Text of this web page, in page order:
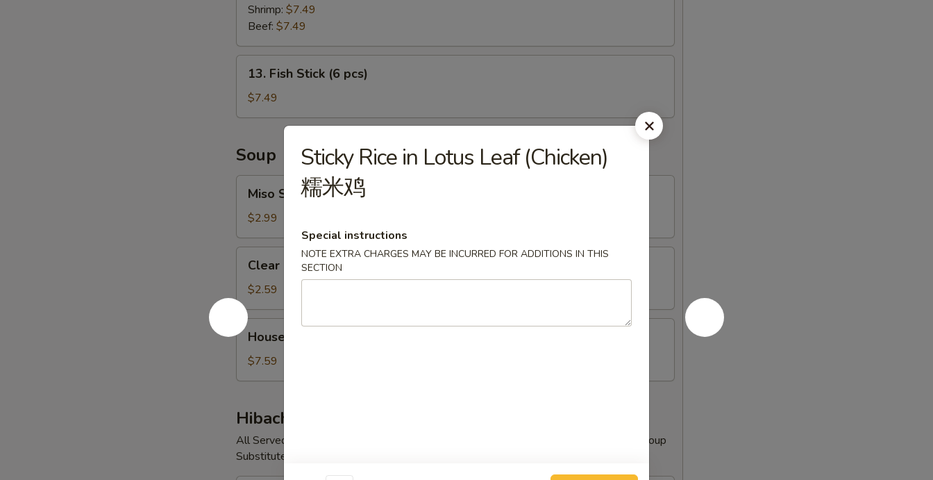
Spring
Roll
Shrimp: $7.49
Beef: $7.49
Fish
Stick
(6
13. Fish Stick (6 pcs)
$7.49
Soup
Soup
Miso Soup
$2.99
Soup
Clear Soup
$2.59
House
Soup
House Soup
$7.59
Hibachi Entrées
All Served with Fried Rice & Vegetables, with a Choice of Salad, Miso Soup or Clear Soup
Substitute Vegetables for Double Fried Rice If You Prefer, Just Let Us Know!
Sticky Rice in Lotus Leaf (Chicken)
糯米鸡
Special instructions
NOTE EXTRA CHARGES MAY BE INCURRED FOR ADDITIONS IN THIS
SECTION